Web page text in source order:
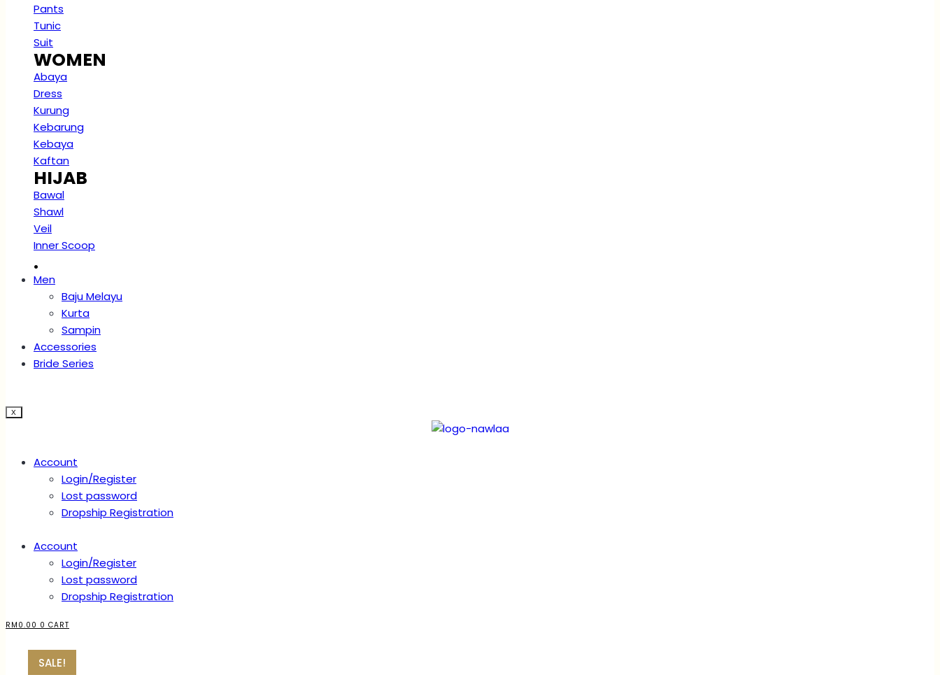
Pants
Tunic
Suit
WOMEN
Abaya
Dress
Kurung
Kebarung
Kebaya
Kaftan
HIJAB
Bawal
Shawl
Veil
Inner Scoop
.
Men
Baju Melayu
Kurta
Sampin
Accessories
Bride Series
X
Account
Login/Register
Lost password
Dropship Registration
Account
Login/Register
Lost password
Dropship Registration
RM 0.00 0 CART
SALE!